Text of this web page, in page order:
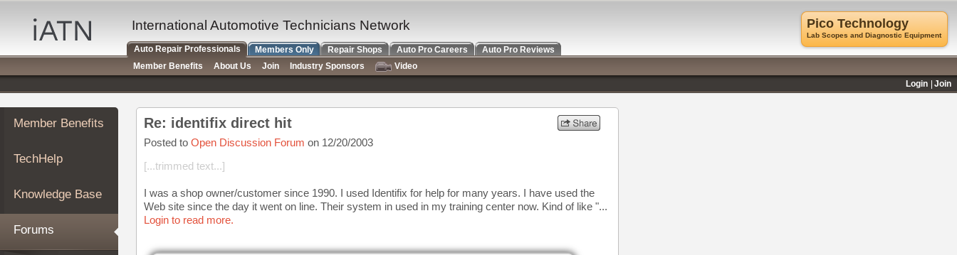
Auto
Repair
Pros
Member
Benefits
TechHelp
Knowledge
Forums
My
iATN
Marketplace
Member Benefits
TechHelp
Knowledge Base
Forums
Re: identifix direct hit
Posted to Open Discussion Forum on 12/20/2003
[...trimmed text...]
I was a shop owner/customer since 1990. I used Identifix for help for many years. I have used the
Web site since the day it went on line. Their system in used in my training center now. Kind of like "...
Login to read more.
Pico Technology
Lab Scopes and Diagnostic Equipment
International Automotive Technicians Network
Auto Repair Professionals Members Only Repair Shops Auto Pro Careers
Auto Pro Reviews
Member Benefits
About Us Join Industry Sponsors
Video
Login
Join